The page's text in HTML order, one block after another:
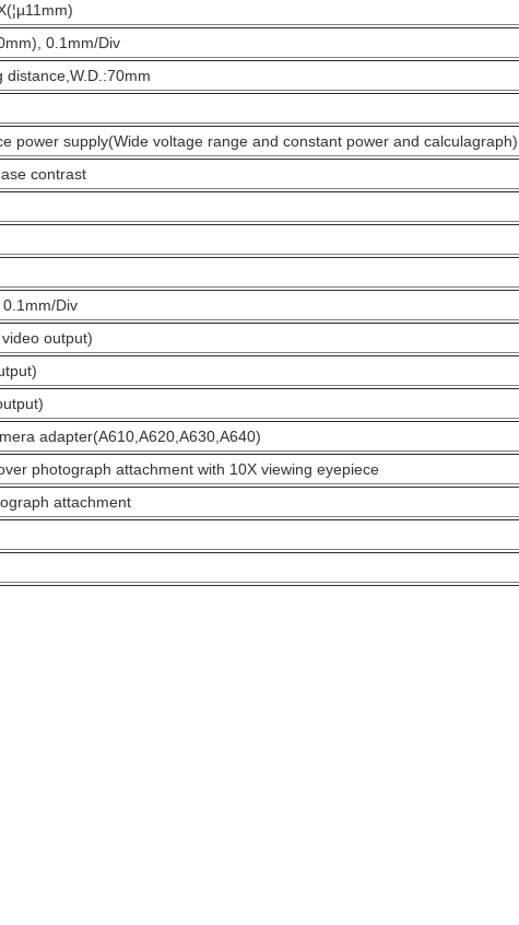
0.1mm/Div
distance,W.D.:70mm
power supply(Wide voltage range and constant power and calculagraph)
contrast
Div
output)
adapter(A610,A620,A630,A640)
photograph attachment with 10X viewing eyepiece
attachment